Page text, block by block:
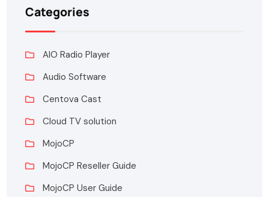
Categories
AIO Radio Player
Audio Software
Centova Cast
Cloud TV solution
MojoCP
MojoCP Reseller Guide
MojoCP User Guide